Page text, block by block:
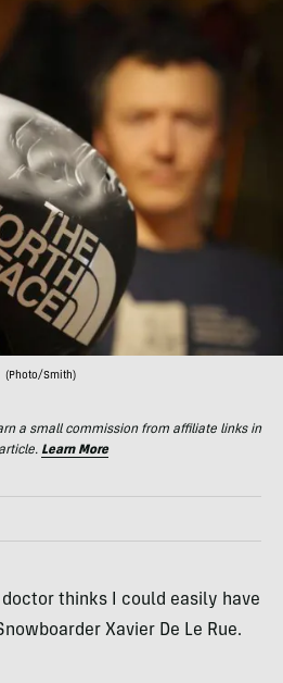
(Photo/Smith)
a small commission from affiliate links in
Learn More
thinks I could easily have
Xavier De Le Rue.